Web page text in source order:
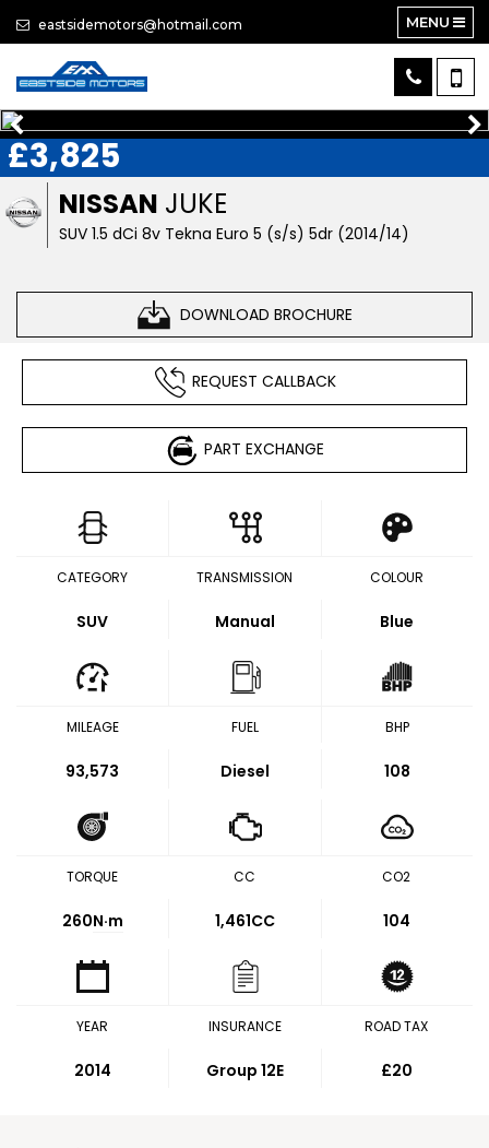
eastsidemotors@hotmail.com MENU
NISSAN JUKE
SUV 1.5 dCi 8v Tekna Euro 5 (s/s) 5dr (2014/14)
DOWNLOAD BROCHURE
£3,825
REQUEST CALLBACK
PART EXCHANGE
CATEGORY
SUV
TRANSMISSION
Manual
COLOUR
Blue
MILEAGE
93,573
FUEL
Diesel
BHP
108
TORQUE
260N·m
CC
1,461CC
CO2
104
YEAR
2014
INSURANCE
Group 12E
ROAD TAX
£20